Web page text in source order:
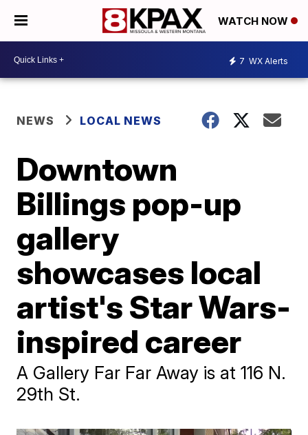
WATCH NOW
7 WX Alerts
NEWS LOCAL NEWS
Downtown
Billings pop-up
gallery
showcases local
artist's Star Wars-
inspired career
A Gallery Far Far Away is at 116 N.
29th St.